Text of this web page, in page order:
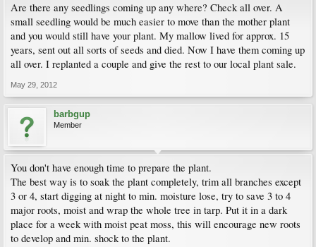
Are there any seedlings coming up any where? Check all over. A
small seedling would be much easier to move than the mother plant
and you would still have your plant. My mallow lived for approx. 15
years, sent out all sorts of seeds and died. Now I have them coming up
all over. I replanted a couple and give the rest to our local plant sale.
May 29, 2012
barbgup
Member
You don't have enough time to prepare the plant.
The best way is to soak the plant completely, trim all branches except
3 or 4, start digging at night to min. moisture lose, try to save 3 to 4
major roots, moist and wrap the whole tree in tarp. Put it in a dark
place for a week with moist peat moss, this will encourage new roots
to develop and min. shock to the plant.